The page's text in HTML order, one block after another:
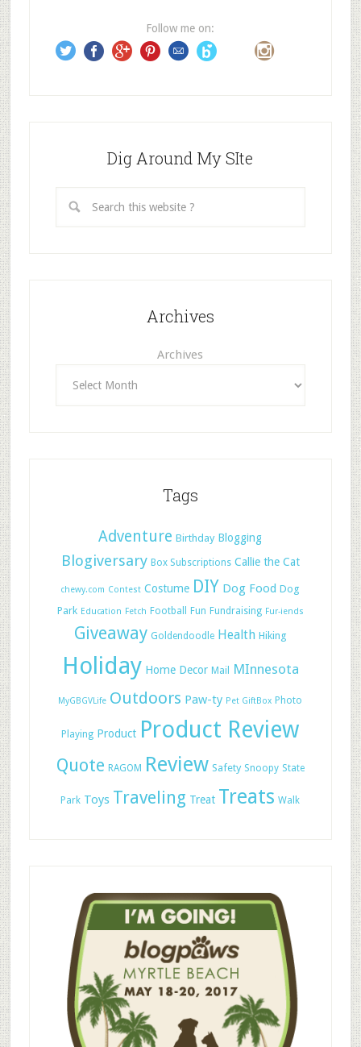
s
s
Follow me on:
Dig Around My SIte
Archives
Archives
Tags
Adventure Birthday Blogging
Blogiversary Box Subscriptions Callie the Cat
chewy.com Contest Costume DIY Dog Food Dog
Park Education Fetch Football Fun Fundraising Fur-iends
Giveaway Goldendoodle Health Hiking
Holiday Home Decor Mail MInnesota
MyGBGVLife Outdoors Paw-ty Pet GiftBox Photo
Playing Product Product Review
Quote RAGOM Review Safety Snoopy State
Park Toys Traveling Treat Treats Walk